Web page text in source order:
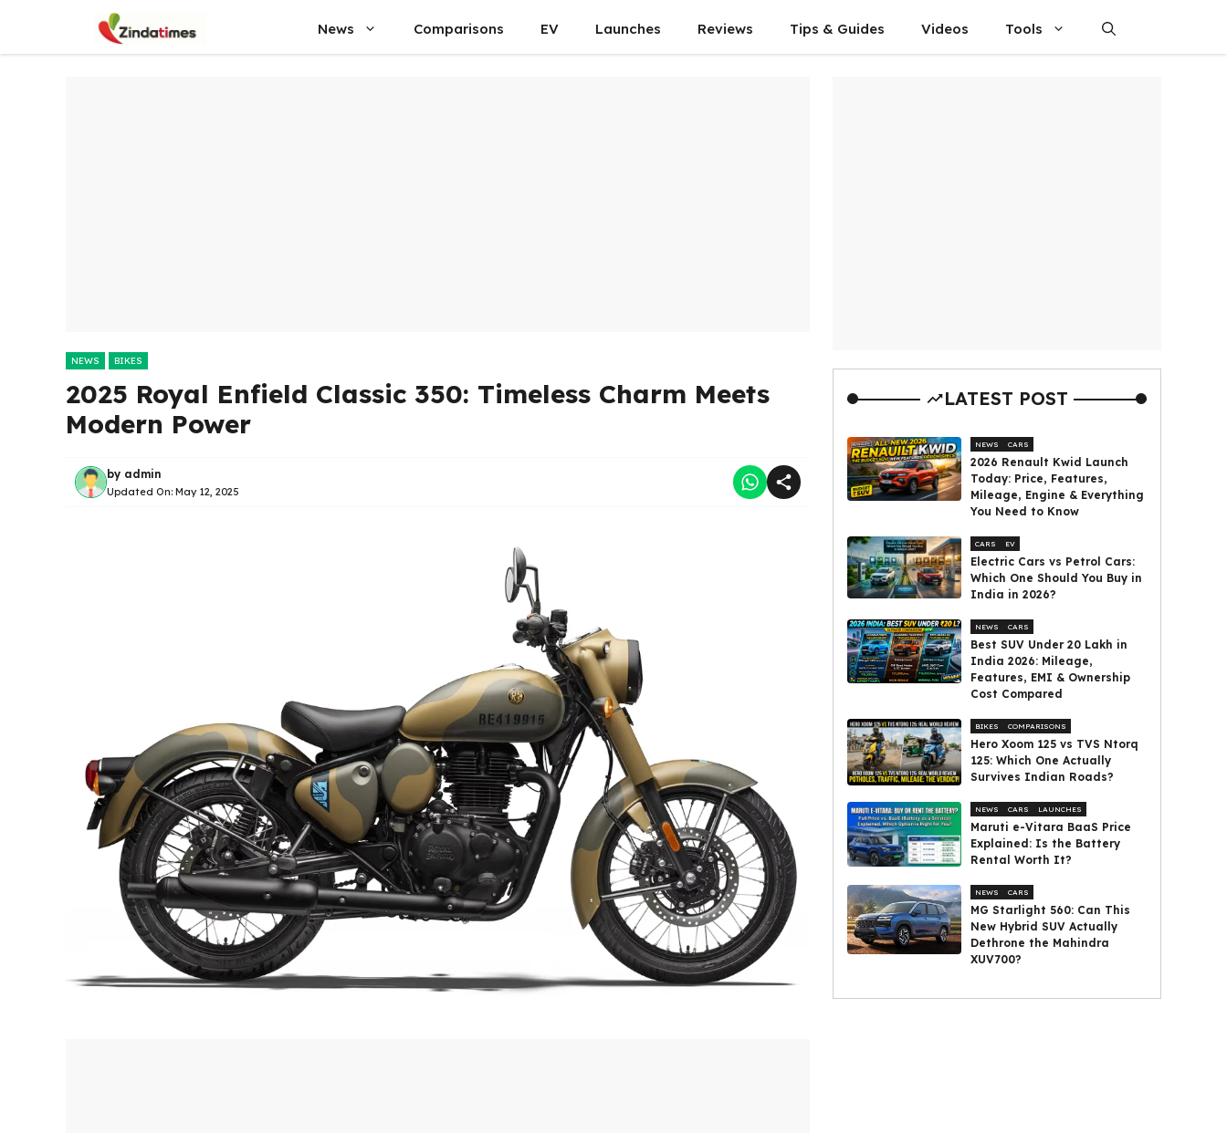
content
News Comparisons EV Launches Reviews Tips & Guides Videos Tools
NEWS BIKES
2025 Royal Enfield Classic 350: Timeless Charm Meets
Modern Power
by admin
Updated On: May 12, 2025
LATEST POST
NEWS CARS
2026 Renault Kwid Launch
Today: Price, Features,
Mileage, Engine & Everything
You Need to Know
CARS EV
Electric Cars vs Petrol Cars:
Which One Should You Buy in
India in 2026?
NEWS CARS
Best SUV Under ₹20 Lakh in
India 2026: Mileage,
Features, EMI & Ownership
Cost Compared
BIKES COMPARISONS
Hero Xoom 125 vs TVS Ntorq
125: Which One Actually
Survives Indian Roads?
NEWS CARS LAUNCHES
Maruti e-Vitara BaaS Price
Explained: Is the Battery
Rental Worth It?
NEWS CARS
MG Starlight 560: Can This
New Hybrid SUV Actually
Dethrone the Mahindra
XUV700?